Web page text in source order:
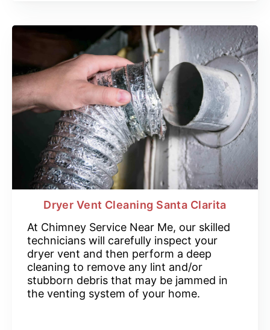
Dryer Vent Cleaning Santa Clarita
At Chimney Service Near Me, our skilled
technicians will carefully inspect your
dryer vent and then perform a deep
cleaning to remove any lint and/or
stubborn debris that may be jammed in
the venting system of your home.